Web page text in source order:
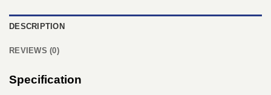
DESCRIPTION
REVIEWS (0)
Specification